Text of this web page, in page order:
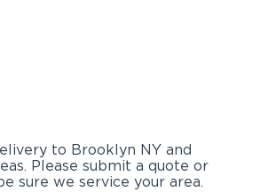
to Brooklyn NY and
Please submit a quote or
sure we service your area.